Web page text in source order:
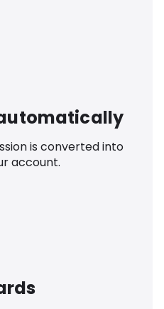
is converted into
account.